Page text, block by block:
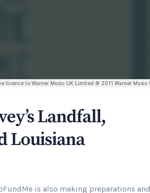
Landfall,
Louisiana
is also making preparations and